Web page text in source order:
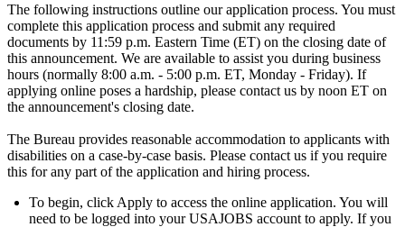
The following instructions outline our application process. You must
complete this application process and submit any required
documents by 11:59 p.m. Eastern Time (ET) on the closing date of
this announcement. We are available to assist you during business
hours (normally 8:00 a.m. - 5:00 p.m. ET, Monday - Friday). If
applying online poses a hardship, please contact us by noon ET on
the announcement's closing date.
The Bureau provides reasonable accommodation to applicants with
disabilities on a case-by-case basis. Please contact us if you require
this for any part of the application and hiring process.
To begin, click Apply to access the online application. You will
need to be logged into your USAJOBS account to apply. If you